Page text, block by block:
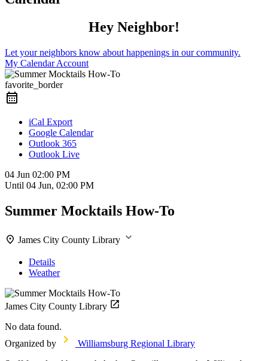
Hey Neighbor!
Let your neighbors know about happenings in our community.
My Calendar Account
favorite_border
iCal Export
Google Calendar
Outlook 365
Outlook Live
04 Jun 02:00 PM
Until 04 Jun, 02:00 PM
Summer Mocktails How-To
James City County Library
Details
Weather
James City County Library
No data found.
Organized by
Williamsburg Regional Library